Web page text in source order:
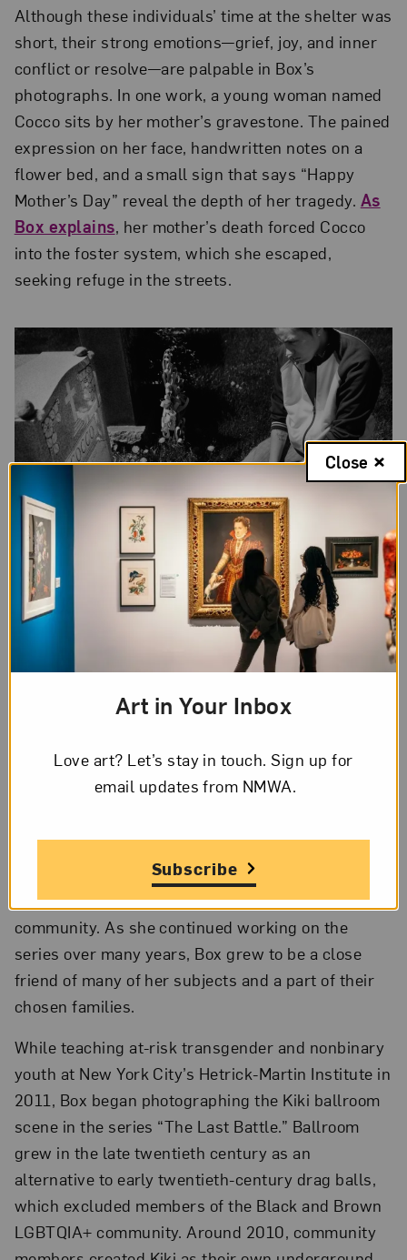
Although these individuals’ time at the shelter was
short, their strong emotions—grief, joy, and inner
conflict or resolve—are palpable in Box’s
photographs. In one work, a young woman named
Cocco sits by her mother’s gravestone. The pained
expression on her face, handwritten notes on a
flower bed, and a small sign that says “Happy
Mother’s Day” reveal the depth of her tragedy. As
Box explains, her mother’s death forced Cocco
into the foster system, which she escaped,
seeking refuge in the streets.
Samantha Box, Cocco visits her mother’s grave , from the series “The
Shelter, The Street,” 2007; Archival inkjet print, 17 x 22 in. sheet;
Courtesy of the artist; © Samantha Box
did not know unhoused youth. Her images,
intimate and introspective moments, are devoid of
the romanticism often associated with subject
generate surface-level sympathy from viewers;
instead, they became an archive for the
community. As she continued working on the
series over many years, Box grew to be a close
friend of many of her subjects and a part of their
chosen families.
While teaching at-risk transgender and nonbinary
youth at New York City’s Hetrick-Martin Institute in
2011, Box began photographing the Kiki ballroom
scene in the series “The Last Battle.” Ballroom
grew in the late twentieth century as an
alternative to early twentieth-century drag balls,
which excluded members of the Black and Brown
LGBTQIA+ community. Around 2010, community
Art in Your Inbox
Love art? Let’s stay in touch. Sign up for
email updates from NMWA.
Subscribe
Close